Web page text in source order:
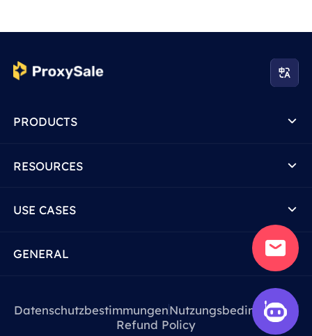
PRODUCTS
RESOURCES
USE CASES
GENERAL
DatenschutzbestimmungenNutzungsbedingungen
Refund Policy